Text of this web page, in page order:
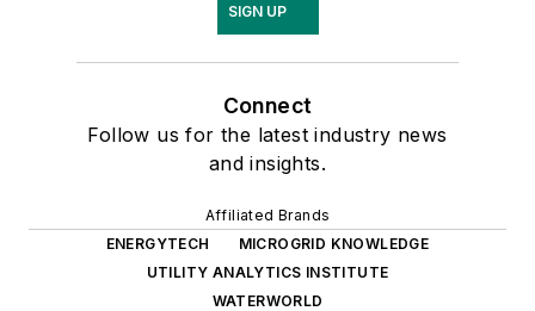
SIGN UP
Connect
Follow us for the latest industry news
and insights.
Affiliated Brands
ENERGYTECH
MICROGRID KNOWLEDGE
UTILITY ANALYTICS INSTITUTE
WATERWORLD